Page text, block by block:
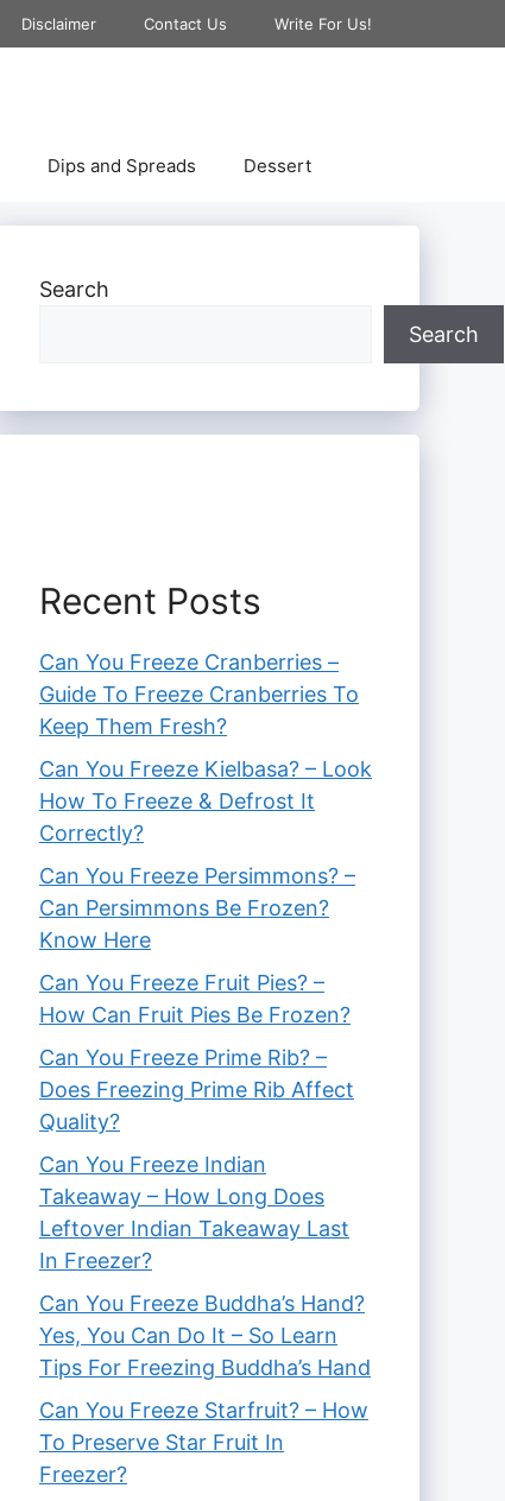
Disclaimer Contact Us Write For Us!
Dips and Spreads Dessert
Search
Search
Recent Posts
Can You Freeze Cranberries –
Guide To Freeze Cranberries To
Keep Them Fresh?
Can You Freeze Kielbasa? – Look
How To Freeze & Defrost It
Correctly?
Can You Freeze Persimmons? –
Can Persimmons Be Frozen?
Know Here
Can You Freeze Fruit Pies? –
How Can Fruit Pies Be Frozen?
Can You Freeze Prime Rib? –
Does Freezing Prime Rib Affect
Quality?
Can You Freeze Indian
Takeaway – How Long Does
Leftover Indian Takeaway Last
In Freezer?
Can You Freeze Buddha’s Hand?
Yes, You Can Do It – So Learn
Tips For Freezing Buddha’s Hand
Can You Freeze Starfruit? – How
To Preserve Star Fruit In
Freezer?